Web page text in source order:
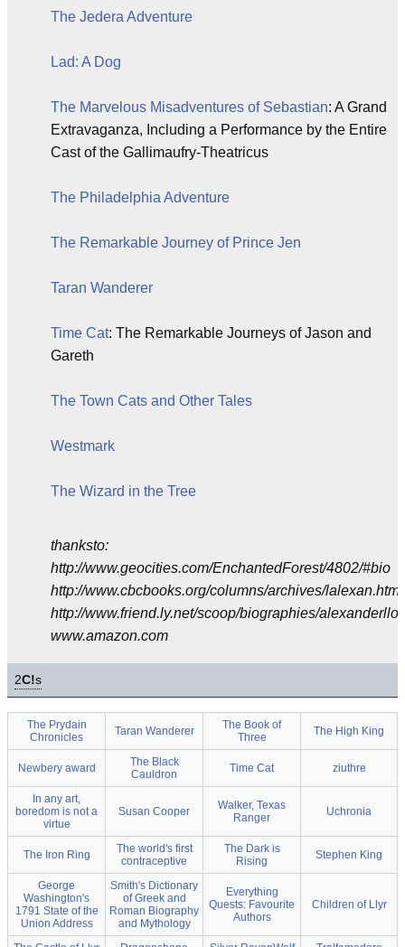
The Jedera Adventure
Lad: A Dog
The Marvelous Misadventures of Sebastian: A Grand
Extravaganza, Including a Performance by the Entire
Cast of the Gallimaufry-Theatricus
The Philadelphia Adventure
The Remarkable Journey of Prince Jen
Taran Wanderer
Time Cat: The Remarkable Journeys of Jason and
Gareth
The Town Cats and Other Tales
Westmark
The Wizard in the Tree
thanksto:
http://www.geocities.com/EnchantedForest/4802/#bio
http://www.cbcbooks.org/columns/archives/lalexan.htm
http://www.friend.ly.net/scoop/biographies/
www.amazon.com
2C!s
The Prydain
Chronicles
Taran Wanderer
The Book of
Three
The High King
Newbery award
The Black
Cauldron
Time Cat ziuthre
In any art,
boredom is not a
virtue
Susan Cooper
Walker, Texas
Ranger
Uchronia
The Iron Ring
The world's first
contraceptive
The Dark is
Rising
Stephen King
George
Washington's
1791 State of the
Union Address
Smith's Dictionary
of Greek and
Roman Biography
and Mythology
Everything
Quests: Favourite
Authors
Children of Llyr